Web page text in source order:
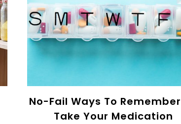
No-Fail Ways To
Take Your Medication